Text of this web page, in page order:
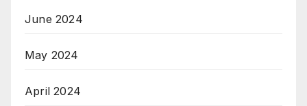
June 2024
May 2024
April 2024